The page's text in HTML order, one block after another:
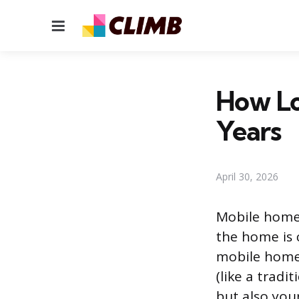
Menu
How
Years
April 30, 2026
Mobile
the home is
mobile
(like a